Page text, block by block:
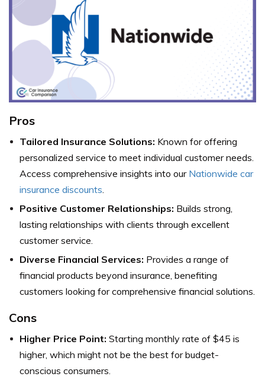
Pros
Tailored Insurance Solutions: Known for offering
personalized service to meet individual customer needs.
Access comprehensive insights into our Nationwide car
insurance discounts.
Positive Customer Relationships: Builds strong,
lasting relationships with clients through excellent
customer service.
Diverse Financial Services: Provides a range of
financial products beyond insurance, benefiting
customers looking for comprehensive financial solutions.
Cons
Higher Price Point: Starting monthly rate of $45 is
higher, which might not be the best for budget-
conscious consumers.